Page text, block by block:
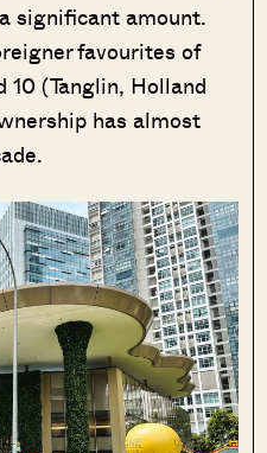
significant amount.
favourites of
(Tanglin, Holland
has almost